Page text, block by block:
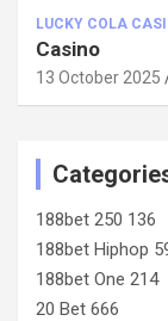
LUCKY COLA
Casino
13 October 2025
188bet 250 136
188bet Hiphop
188bet One 214
20 Bet 666